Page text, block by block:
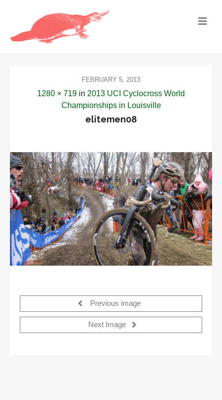
FEBRUARY 5, 2013
1280 × 719 in 2013 UCI Cyclocross World
Championships in Louisville
elitemen08
Previous image
Next Image